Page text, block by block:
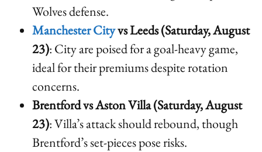
Wolves defense.
Manchester Cityvs Leeds (Saturday, August
23): City are poised for a goal-heavy game,
ideal for their premiums despite rotation
concerns.
Brentford vs Aston Villa (Saturday, August
23): Villa’s attack should rebound, though
Brentford’s set-pieces pose risks.